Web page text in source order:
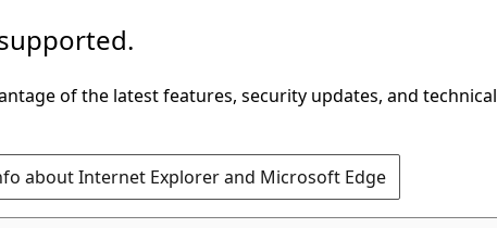
of the latest features, security updates, and technical
about Internet Explorer and Microsoft Edge